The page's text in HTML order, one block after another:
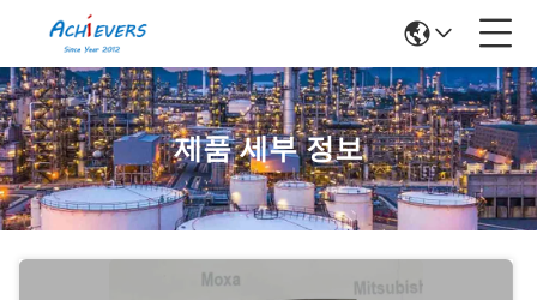
제품 세부 정보